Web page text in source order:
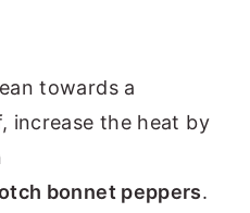
towards a
increase the heat by
bonnet peppers.